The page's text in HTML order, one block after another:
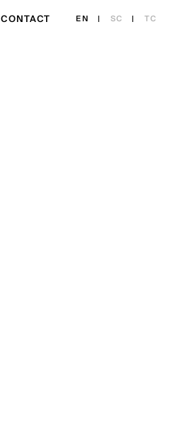
CONTACT EN SC TC